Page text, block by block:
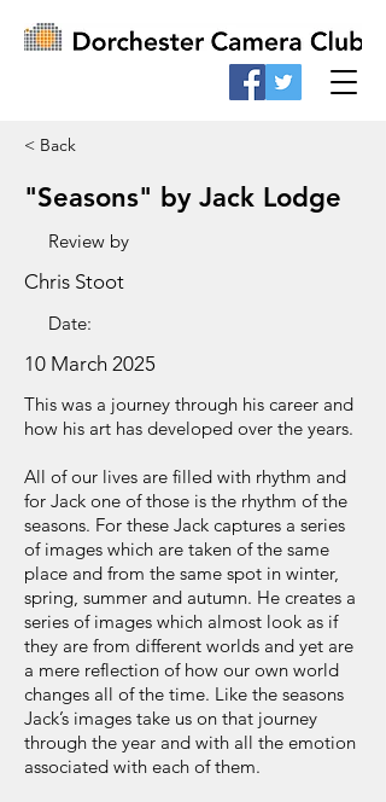
< Back
"Seasons" by Jack Lodge
Review by
Chris Stoot
Date:
10 March 2025
This was a journey through his career and
how his art has developed over the years.
All of our lives are filled with rhythm and
for Jack one of those is the rhythm of the
seasons. For these Jack captures a series
of images which are taken of the same
place and from the same spot in winter,
spring, summer and autumn. He creates a
series of images which almost look as if
they are from different worlds and yet are
a mere reflection of how our own world
changes all of the time. Like the seasons
Jack’s images take us on that journey
through the year and with all the emotion
associated with each of them.